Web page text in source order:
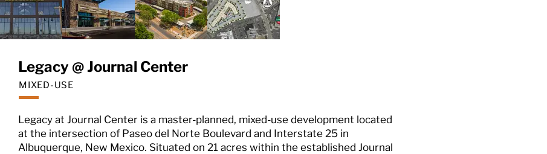
Legacy @ Journal Center
MIXED-USE
Legacy at Journal Center is a master-planned, mixed-use development located
at the intersection of Paseo del Norte Boulevard and Interstate 25 in
Albuquerque, New Mexico. Situated on 21 acres within the established Journal